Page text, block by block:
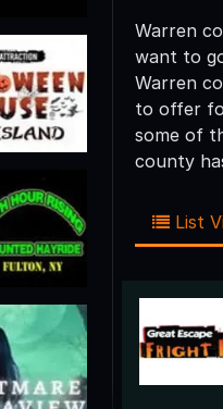
Warren
want to
Warren
to offer
some of
county
List